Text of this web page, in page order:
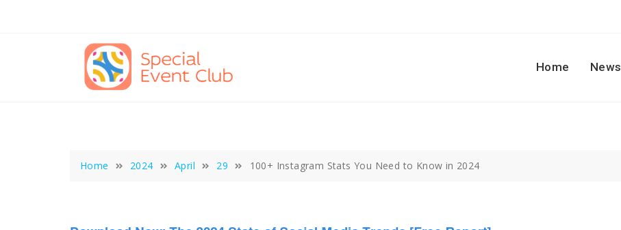
Home
News
Home 2024 April 29 100+ Instagram Stats You Need to Know in 2024